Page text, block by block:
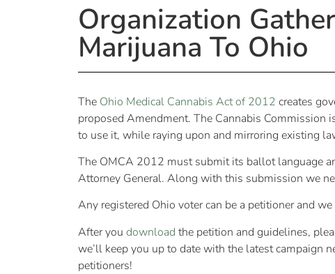
Organization
Marijuana To Ohio
The Ohio Medical Cannabis Act of 2012 creates
proposed Amendment. The Cannabis Commission
to use it, while raying upon and mirroring existing
The OMCA 2012 must submit its ballot language
Attorney General. Along with this submission we
Any registered Ohio voter can be a petitioner and
After you download the petition and guidelines,
we’ll keep you up to date with the latest campaign
petitioners!